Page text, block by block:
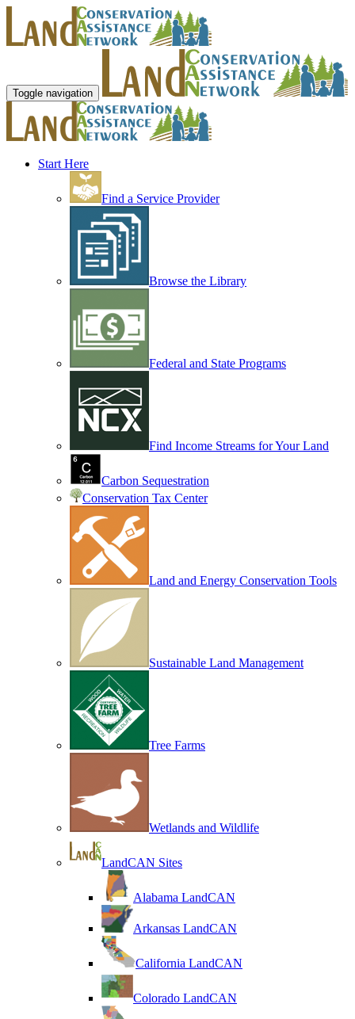
Toggle navigation
Start Here
Find a Service Provider
Browse the Library
Federal and State Programs
Find Income Streams for Your Land
Carbon Sequestration
Conservation Tax Center
Land and Energy Conservation Tools
Sustainable Land Management
Tree Farms
Wetlands and Wildlife
LandCAN Sites
Alabama LandCAN
Arkansas LandCAN
California LandCAN
Colorado LandCAN